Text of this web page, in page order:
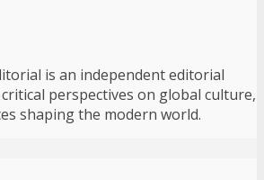
is an independent editorial
perspectives on global culture,
shaping the modern world.